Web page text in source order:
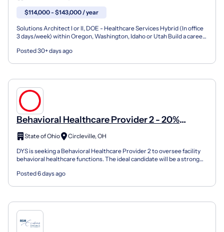
$114,000 - $143,000 / year
Solutions Architect I or II, DOE - Healthcare Services Hybrid (In office
3 days/week) within Oregon, Washington, Idaho or Utah Build a career
Posted 30+ days ago
Behavioral Healthcare Provider 2 - 20%
Supplement!
State of Ohio
Circleville, OH
DYS is seeking a Behavioral Healthcare Provider 2 to oversee facility
behavioral healthcare functions. The ideal candidate will be a strong
Posted 6 days ago